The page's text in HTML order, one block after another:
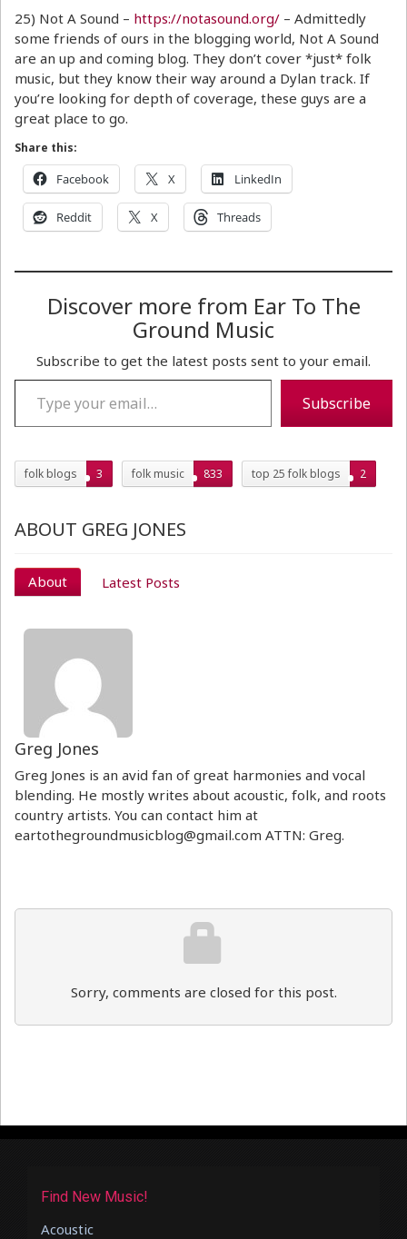
25) Not A Sound – https://notasound.org/ – Admittedly
some friends of ours in the blogging world, Not A Sound
are an up and coming blog. They don’t cover *just* folk
music, but they know their way around a Dylan track. If
you’re looking for depth of coverage, these guys are a
great place to go.
Share this:
Facebook X LinkedIn
Reddit X Threads
Discover more from Ear To The
Ground Music
Subscribe to get the latest posts sent to your email.
Type your email…
Subscribe
folk blogs 3 folk music 833 top 25 folk blogs 2
ABOUT GREG JONES
About Latest Posts
Greg Jones
Greg Jones is an avid fan of great harmonies and vocal
blending. He mostly writes about acoustic, folk, and roots
country artists. You can contact him at
eartothegroundmusicblog@gmail.com ATTN: Greg.
Sorry, comments are closed for this post.
Find New Music!
Acoustic